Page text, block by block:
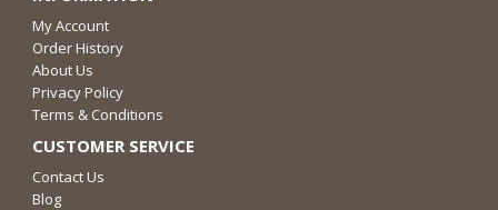
My Account
Order History
About Us
Privacy Policy
Terms & Conditions
CUSTOMER SERVICE
Contact Us
Blog